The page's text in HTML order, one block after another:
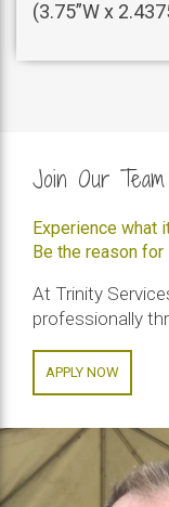
(3.75”W x
Join Our Team
Experience what
Be the reason
At Trinity
professionally
APPLY NOW